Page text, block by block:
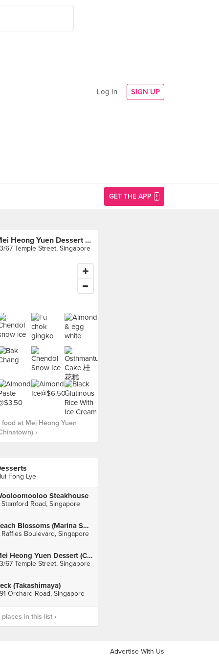
Log In SIGN UP
GET THE APP
Mei Heong Yuen Dessert (Chinatown)
67 Temple Street, Singapore
at Mei Heong Yuen
›
Fong Lye
Steakhouse
Road, Singapore
Peach Blossoms (Marina Square)
Boulevard, Singapore
Mei Heong Yuen Dessert (Chinatown)
67 Temple Street, Singapore
(Takashimaya)
Orchard Road, Singapore
in this list ›
Advertise With Us